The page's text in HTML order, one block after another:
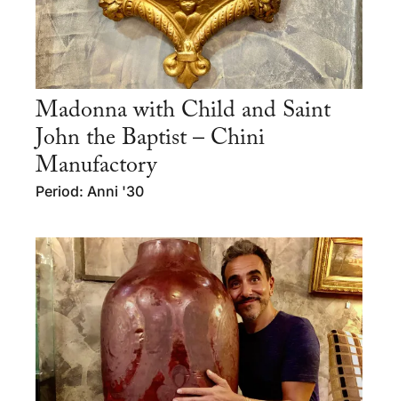
Madonna with Child and Saint
John the Baptist – Chini
Manufactory
Period: Anni '30